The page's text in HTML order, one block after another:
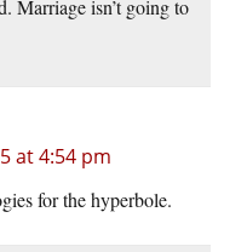
Marriage isn’t going to
at 4:54 pm
for the hyperbole.